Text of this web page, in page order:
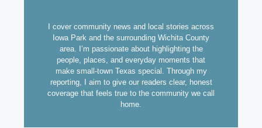
I cover community news and local stories across
Iowa Park and the surrounding Wichita County
area. I’m passionate about highlighting the
people, places, and everyday moments that
make small-town Texas special. Through my
reporting, I aim to give our readers clear, honest
coverage that feels true to the community we call
home.